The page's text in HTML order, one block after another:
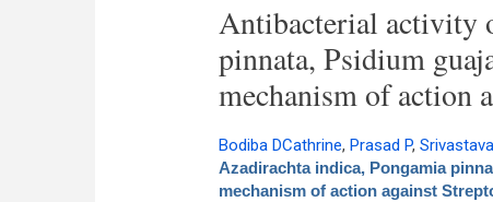
Antibacterial activity
pinnata, Psidium
mechanism of action
Bodiba DCathrine, Prasad P,
Azadirachta indica, Pongamia
mechanism of action against